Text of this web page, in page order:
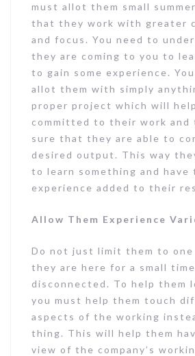
must allot them small
that they work with greater
and focus. You need to
they are coming to you to
to gain some experience.
allot them with simply
proper project which will
committed to their work and
sure that they are able to
desired output. This way
to learn something and have
experience added to their
Allow Them Experience
Do not just limit them to one
they are here for a small
disconnected. To help them
you must help them touch
aspects of the working
thing. This will help them
view of the company’s